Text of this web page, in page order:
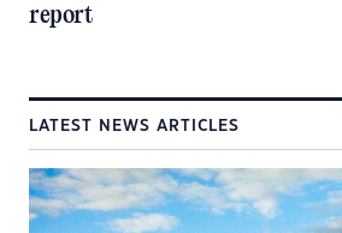
report
LATEST NEWS ARTICLES